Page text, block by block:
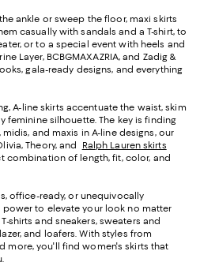
ankle or sweep the floor, maxi skirts
casually with sandals and a T-shirt, to
or to a special event with heels and
Layer, BCBGMAXAZRIA, and Zadig &
gala-ready designs, and everything
A-line skirts accentuate the waist, skim
feminine silhouette. The key is finding
and maxis in A-line designs, our
Theory, and Ralph Lauren skirts
combination of length, fit, color, and
office-ready, or unequivocally
to elevate your look no matter
shirts and sneakers, sweaters and
and loafers. With styles from
more, you'll find women's skirts that